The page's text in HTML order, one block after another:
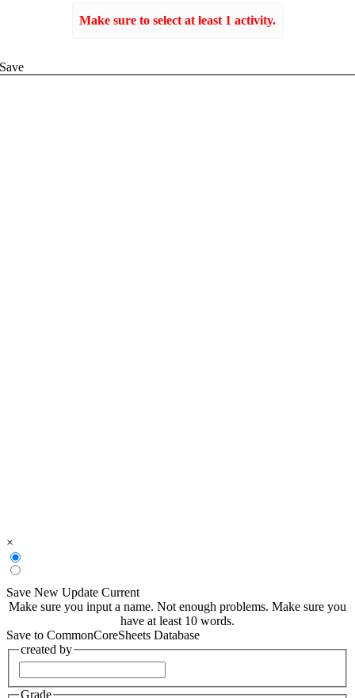
Make sure to select at least 1 activity.
Create
Save
×
Save New Update Current
Make sure you input a name. Not enough problems. Make sure you
have at least 10 words.
Save to CommonCoreSheets Database
created by
Grade